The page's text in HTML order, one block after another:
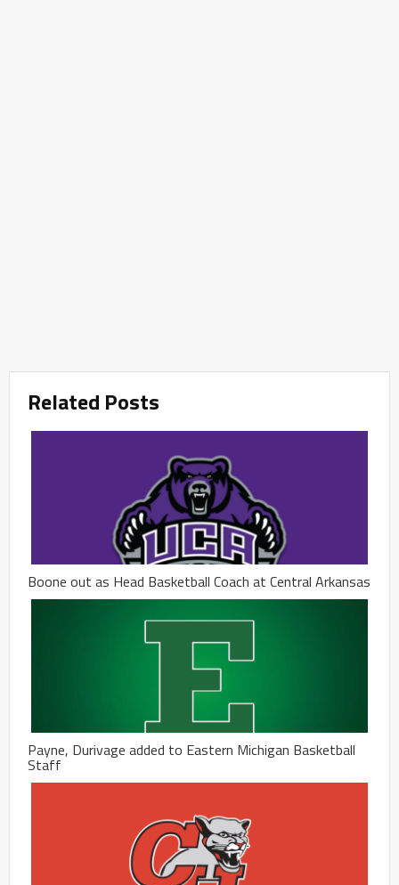
Related Posts
Boone out as Head Basketball Coach at Central Arkansas
Payne, Durivage added to Eastern Michigan Basketball
Staff